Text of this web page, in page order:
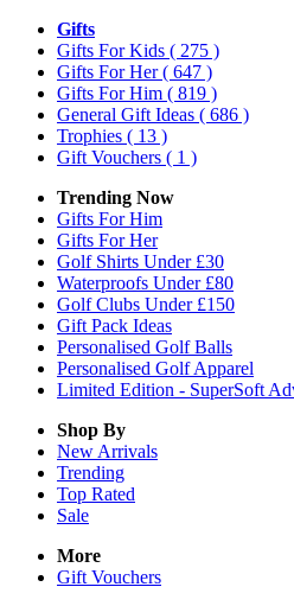
Gifts
Gifts For Kids ( 275 )
Gifts For Her( 647 )
Gifts For Him ( 819 )
General Gift Ideas ( 686 )
Trophies ( 13 )
Gift Vouchers ( 1 )
Trending Now
Gifts For Him
Gifts For Her
Golf Shirts Under £30
Waterproofs Under £80
Golf Clubs Under £150
Gift Pack Ideas
Personalised Golf Balls
Personalised Golf Apparel
Limited Edition - SuperSoft
Shop By
New Arrivals
Trending
Top Rated
Sale
More
Gift Vouchers